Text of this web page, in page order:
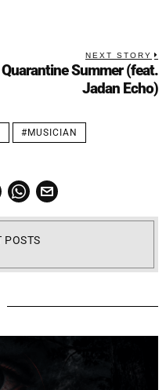
NEXT STORY
Quarantine Summer (feat.
Jadan Echo)
#MUSICIAN
POSTS